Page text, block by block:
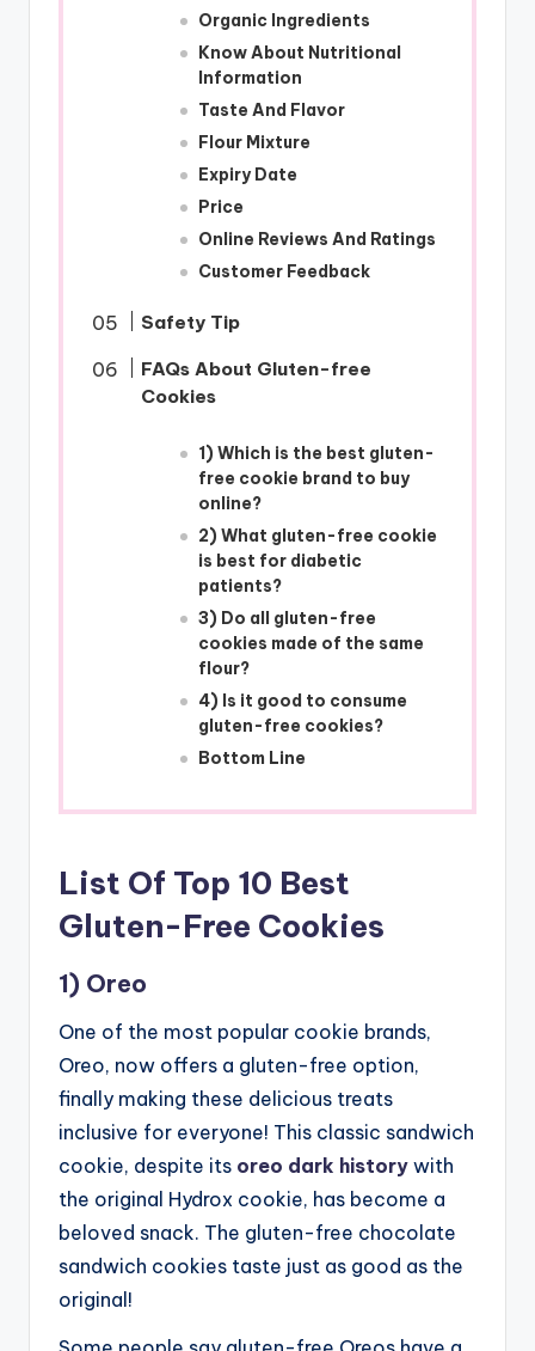
Organic Ingredients
Know About Nutritional
Information
Taste And Flavor
Flour Mixture
Expiry Date
Price
Online Reviews And Ratings
Customer Feedback
Safety Tip
FAQs About Gluten-free
Cookies
1) Which is the best gluten-
free cookie brand to buy
online?
2) What gluten-free cookie
is best for diabetic
patients?
3) Do all gluten-free
cookies made of the same
flour?
4) Is it good to consume
gluten-free cookies?
Bottom Line
List Of Top 10 Best
Gluten-Free Cookies
1) Oreo
One of the most popular cookie brands,
Oreo, now offers a gluten-free option,
finally making these delicious treats
inclusive for everyone! This classic sandwich
cookie, despite its oreo dark history with
the original Hydrox cookie, has become a
beloved snack. The gluten-free chocolate
sandwich cookies taste just as good as the
original!